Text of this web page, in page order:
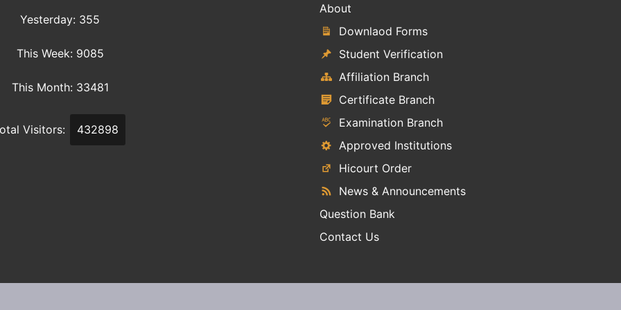
Yesterday: 355
This Week: 9085
This Month: 33481
Visitors: 432898
About
Downlaod Forms
Student Verification
Affiliation Branch
Certificate Branch
Examination Branch
Approved Institutions
Hicourt Order
News & Announcements
Question Bank
Contact Us